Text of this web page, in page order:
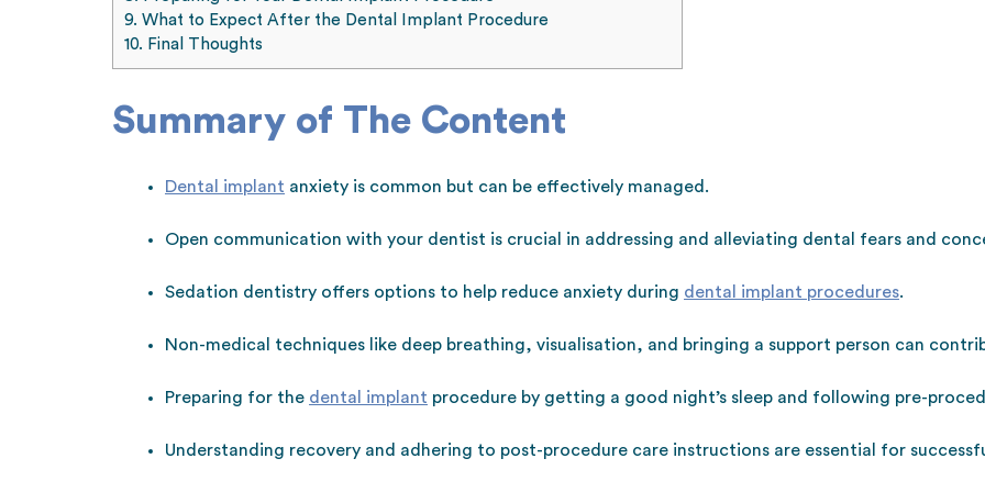
9. What to Expect After the Dental Implant Procedure
10. Final Thoughts
Summary of The Content
Dental implant anxiety is common but can be effectively managed.
Open communication with your dentist is crucial in addressing and alleviating dental fears and
Sedation dentistry offers options to help reduce anxiety during dental implant procedures.
Non-medical techniques like deep breathing, visualisation, and bringing a support person can
Preparing for the dental implant procedure by getting a good night’s sleep and following pre-
Understanding recovery and adhering to post-procedure care instructions are essential for